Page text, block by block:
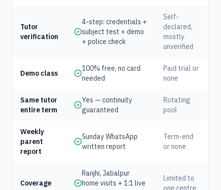
Tutor
verification
4-step: credentials +
subject test + demo
+ police check
Self-
declared,
mostly
unverified
Demo class
100% free, no card
needed
Paid trial or
none
Same tutor
entire term
Yes — continuity
guaranteed
Rotating
pool
Weekly
parent
report
Sunday WhatsApp
written report
Term-end
or none
Coverage
Ranjhi, Jabalpur
home visits + 1:1 live
Limited to
one centre